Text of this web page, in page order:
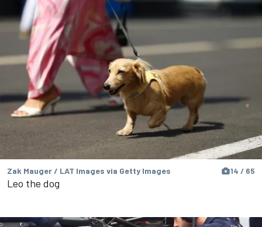
Zak Mauger / LAT Images via Getty Images 14 / 65
Leo the dog